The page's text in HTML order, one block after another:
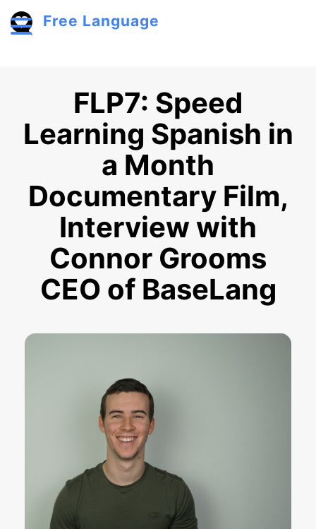
Free Language
FLP7: Speed
Learning Spanish in
a Month
Documentary Film,
Interview with
Connor Grooms
CEO of BaseLang